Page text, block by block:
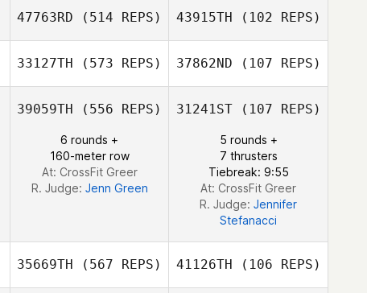
Carey Korson
47763RD (514 REPS) 43915TH (102 REPS)
Melissa Battista
33127TH (573 REPS)
Jared McCabe
37862ND (107 REPS)
Jared McCabe
39059TH (556 REPS)
6 rounds +
160-meter row
At: CrossFit Greer
R. Judge: Jenn Green
31241ST(107 REPS)
5 rounds +
7 thrusters
Tiebreak: 9:55
At: CrossFit Greer
R. Judge: Jennifer
Stefanacci
35669TH (567 REPS) 41126TH (106 REPS)